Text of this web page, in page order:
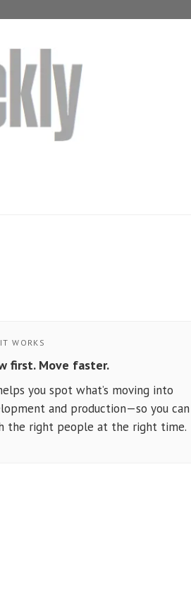
WORKS
first. Move faster.
you spot what’s moving into
and production—so you can
the right people at the right time.